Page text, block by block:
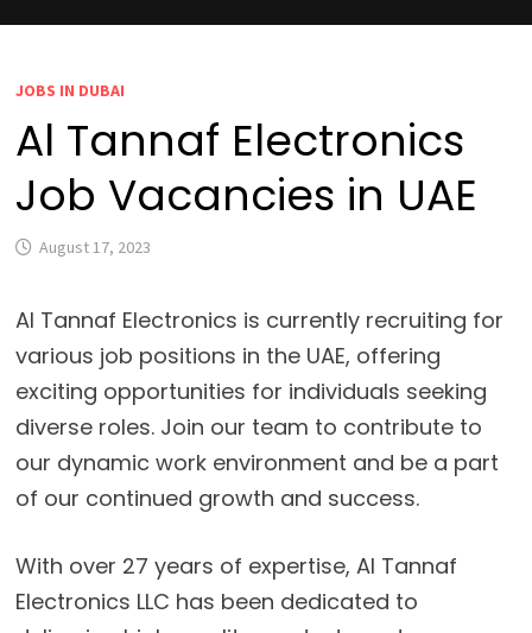
JOBS IN DUBAI
Al Tannaf Electronics
Job Vacancies in UAE
August 17, 2023
Al Tannaf Electronics is currently recruiting for
various job positions in the UAE, offering
exciting opportunities for individuals seeking
diverse roles. Join our team to contribute to
our dynamic work environment and be a part
of our continued growth and success.
With over 27 years of expertise, Al Tannaf
Electronics LLC has been dedicated to